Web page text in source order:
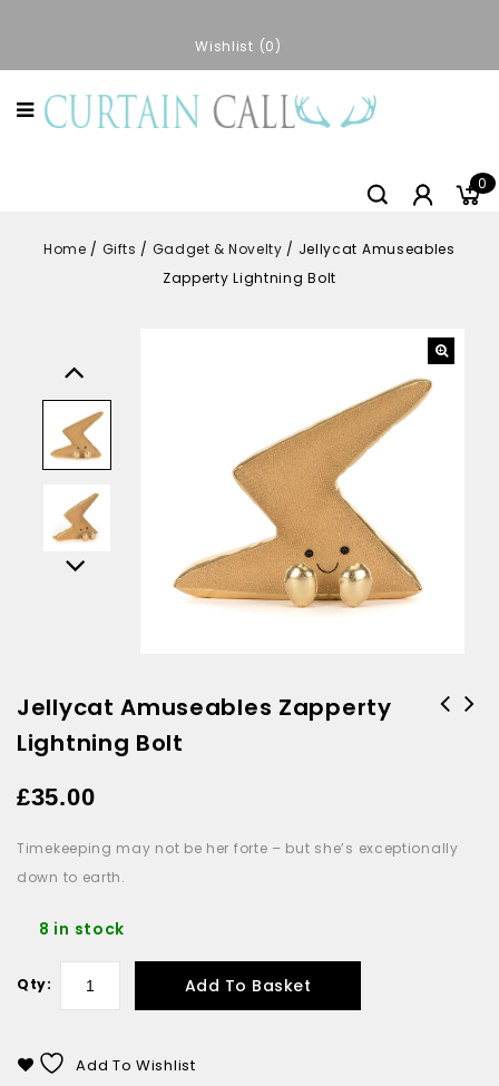
Wishlist 0
0
Home / Gifts / Gadget & Novelty / Jellycat Amuseables
Zapperty Lightning Bolt
Jellycat Amuseables Zapperty
Lightning Bolt
£35.00
Timekeeping may not be her forte – but she’s exceptionally
down to earth.
8 in stock
Qty: Add To Basket
Add To Wishlist